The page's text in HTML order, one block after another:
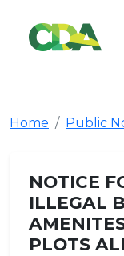
Home Public
NOTICE
ILLEGAL
PLOTS